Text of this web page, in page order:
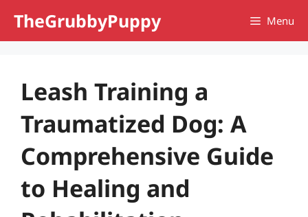
TheGrubbyPuppy Menu
Leash Training a
Traumatized Dog: A
Comprehensive Guide
to Healing and